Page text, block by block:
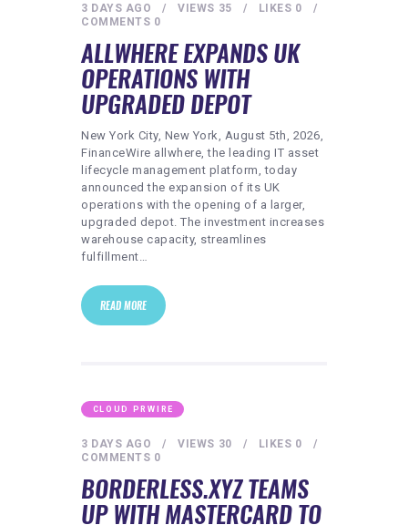
3 DAYS AGO 35
VIEWS 0
LIKES
0
COMMENTS
ALLWHERE EXPANDS UK
OPERATIONS WITH
UPGRADED DEPOT
New York City, New York, August 5th, 2026,
FinanceWire allwhere, the leading IT asset
lifecycle management platform, today
announced the expansion of its UK
operations with the opening of a larger,
upgraded depot. The investment increases
warehouse capacity, streamlines
fulfillment…
READ MORE
CLOUD PRWIRE
3 DAYS AGO 30
VIEWS 0
LIKES
0
COMMENTS
BORDERLESS.XYZ TEAMS
UP WITH MASTERCARD TO